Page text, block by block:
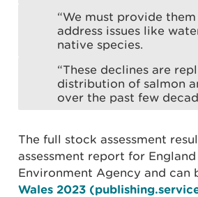
“We must provide
address issues like
native species.
“These declines are
distribution of salmon
over the past few
The full stock assessment
assessment report for
Environment Agency and can
Wales 2023